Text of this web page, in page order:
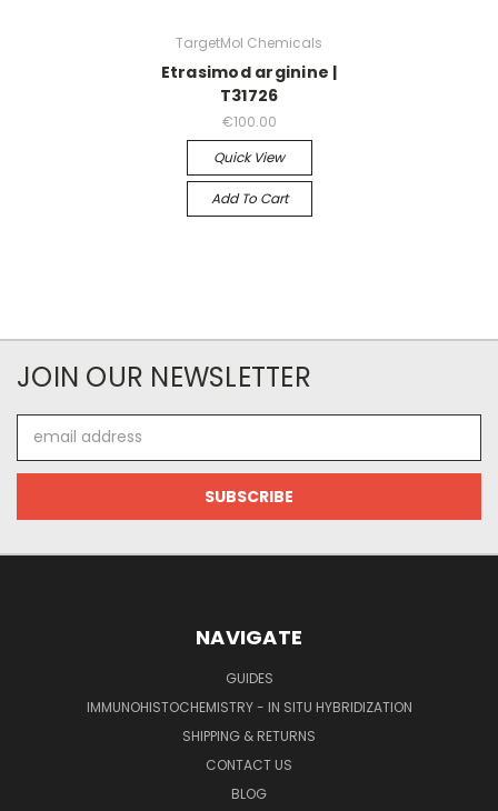
TargetMol Chemicals
Etrasimod arginine |
T31726
€100.00
Quick View
Add To Cart
JOIN OUR NEWSLETTER
Address
NAVIGATE
GUIDES
IMMUNOHISTOCHEMISTRY - IN SITU HYBRIDIZATION
SHIPPING & RETURNS
CONTACT US
BLOG